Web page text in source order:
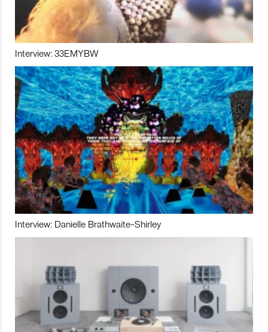
Interview: 33EMYBW
Interview: Danielle Brathwaite-Shirley